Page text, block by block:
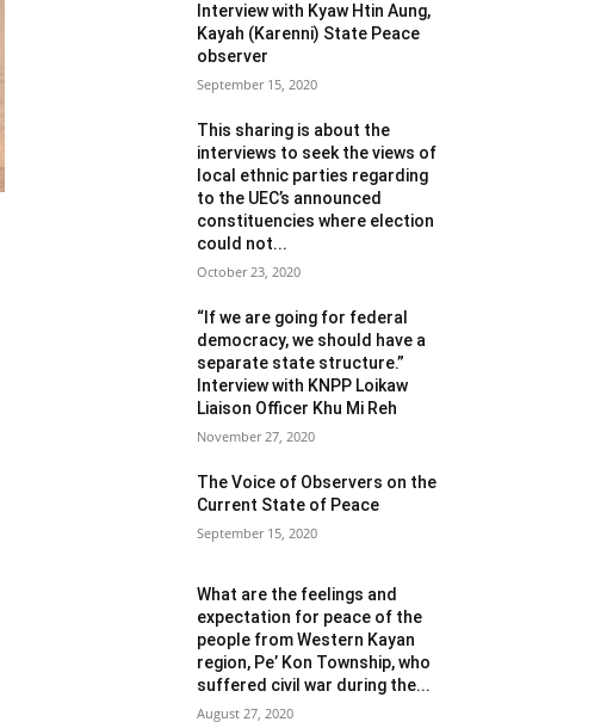
Interview with Kyaw Htin Aung,
Kayah (Karenni) State Peace
observer
September 15, 2020
This sharing is about the
interviews to seek the views of
local ethnic parties regarding
to the UEC’s announced
constituencies where election
could not...
October 23, 2020
“If we are going for federal
democracy, we should have a
separate state structure.”
Interview with KNPP Loikaw
Liaison Officer Khu Mi Reh
November 27, 2020
The Voice of Observers on the
Current State of Peace
September 15, 2020
What are the feelings and
expectation for peace of the
people from Western Kayan
region, Pe’ Kon Township, who
suffered civil war during the...
August 27, 2020